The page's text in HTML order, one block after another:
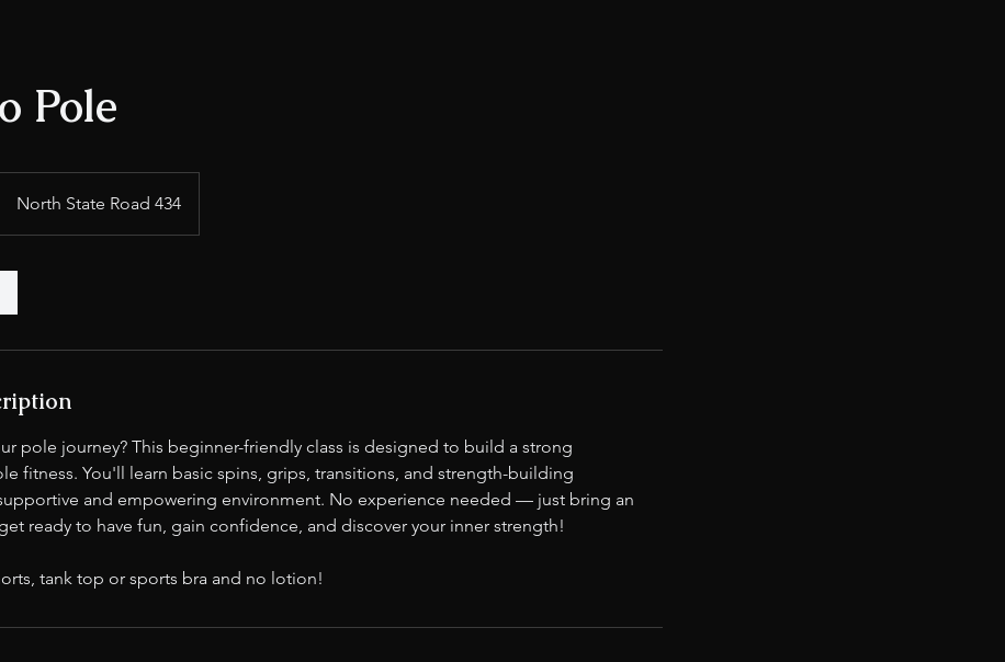
Pole
North State Road 434
pole journey? This beginner-friendly class is designed to build a strong
fitness. You'll learn basic spins, grips, transitions, and strength-building
and empowering environment. No experience needed — just bring an
ready to have fun, gain confidence, and discover your inner strength!
tank top or sports bra and no lotion!